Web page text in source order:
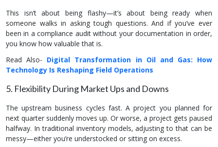
This isn’t about being flashy—it’s about being ready when
someone walks in asking tough questions. And if you’ve ever
been in a compliance audit without your documentation in order,
you know how valuable that is.
Read Also- Digital Transformation in Oil and Gas: How
Technology Is Reshaping Field Operations
5. Flexibility During Market Ups and Downs
The upstream business cycles fast. A project you planned for
next quarter suddenly moves up. Or worse, a project gets paused
halfway. In traditional inventory models, adjusting to that can be
messy—either you’re understocked or sitting on excess.